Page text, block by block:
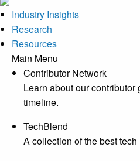
Industry Insights
Research
Resources
Main Menu
Contributor Network
Learn about our
timeline.
TechBlend
A collection of the best